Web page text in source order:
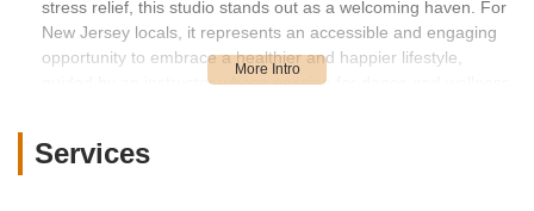
stress relief, this studio stands out as a welcoming haven. For
New Jersey locals, it represents an accessible and engaging
opportunity to embrace a healthier and happier lifestyle,
guided by an instructor whose passion for dance and wellness
communities.
Services